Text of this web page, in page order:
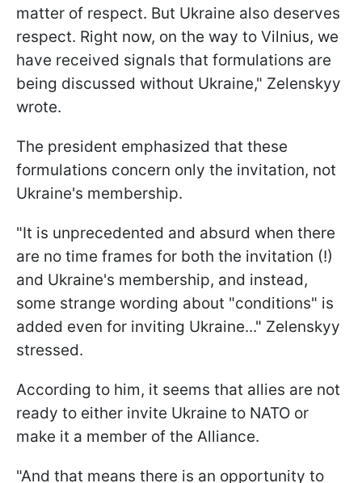
matter of respect. But Ukraine also deserves
respect. Right now, on the way to Vilnius, we
have received signals that formulations are
being discussed without Ukraine," Zelenskyy
wrote.
The president emphasized that these
formulations concern only the invitation, not
Ukraine's membership.
"It is unprecedented and absurd when there
are no time frames for both the invitation (!)
and Ukraine's membership, and instead,
some strange wording about "conditions" is
added even for inviting Ukraine..." Zelenskyy
stressed.
According to him, it seems that allies are not
ready to either invite Ukraine to NATO or
make it a member of the Alliance.
"And that means there is an opportunity to